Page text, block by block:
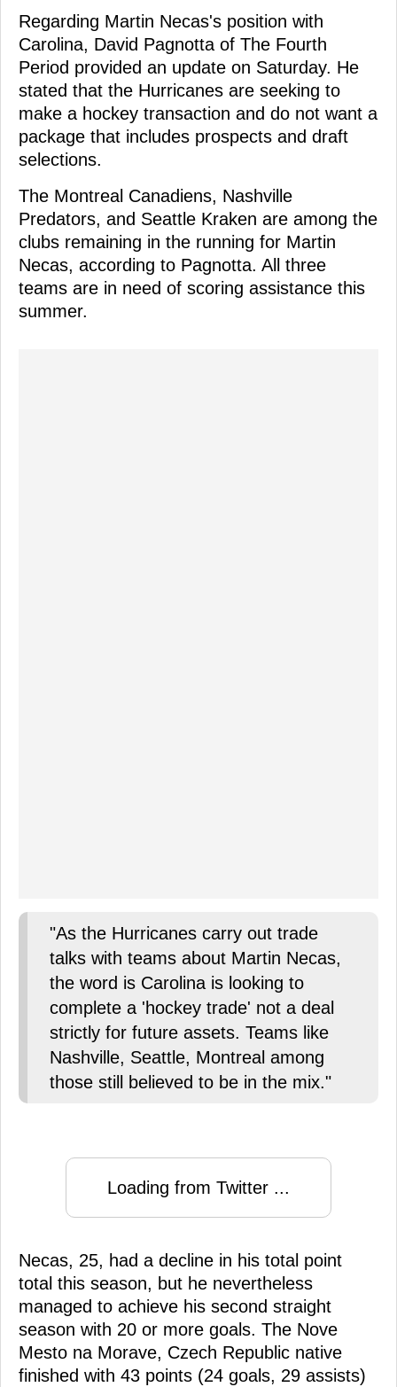
Regarding Martin Necas's position with
Carolina, David Pagnotta of The Fourth
Period provided an update on Saturday. He
stated that the Hurricanes are seeking to
make a hockey transaction and do not want a
package that includes prospects and draft
selections.
The Montreal Canadiens, Nashville
Predators, and Seattle Kraken are among the
clubs remaining in the running for Martin
Necas, according to Pagnotta. All three
teams are in need of scoring assistance this
summer.
"As the Hurricanes carry out trade
talks with teams about Martin Necas,
the word is Carolina is looking to
complete a 'hockey trade' not a deal
strictly for future assets. Teams like
Nashville, Seattle, Montreal among
those still believed to be in the mix."
Loading from Twitter ...
Necas, 25, had a decline in his total point
total this season, but he nevertheless
managed to achieve his second straight
season with 20 or more goals. The Nove
Mesto na Morave, Czech Republic native
finished with 43 points (24 goals, 29 assists)